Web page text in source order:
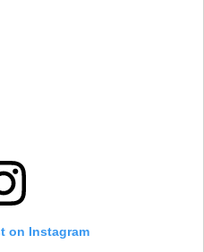
on Instagram